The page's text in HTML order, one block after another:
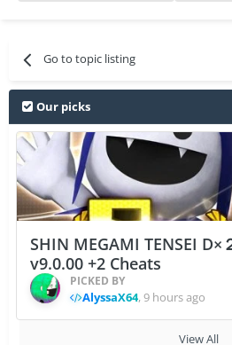
Go to topic listing
Our picks
SHIN MEGAMI TENSEI D×
v9.0.00 +2 Cheats
PICKED BY
AlyssaX64,9 hours ago
View All